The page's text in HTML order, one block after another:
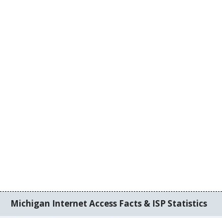
Michigan Internet Access Facts & ISP Statistics